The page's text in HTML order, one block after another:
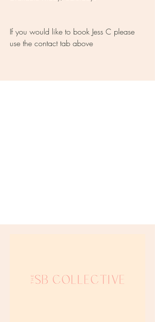
If you would like to book Jess C please
use the contact tab above